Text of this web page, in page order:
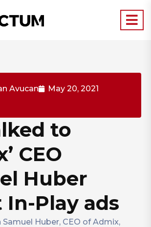
Avucan
May 20, 2021
to
CEO
Huber
Play ads
Huber, CEO of Admix,